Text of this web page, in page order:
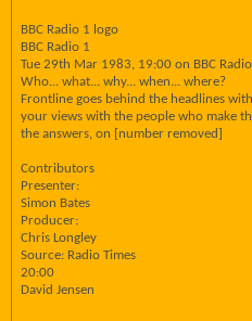
BBC Radio 1 logo
BBC Radio 1
Tue 29th Mar 1983, 19:00 on BBC
Who... what... why... when... where?
Frontline goes behind the headlines
your views with the people who make
the answers, on [number removed]
Contributors
Presenter:
Simon Bates
Producer:
Chris Longley
Source: Radio Times
20:00
David Jensen